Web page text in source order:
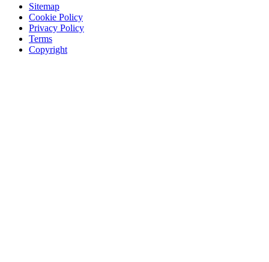
Sitemap
Cookie Policy
Privacy Policy
Terms
Copyright